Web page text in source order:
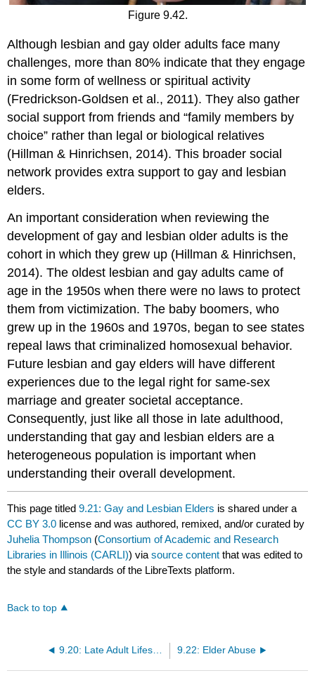
Figure 9.42.
Although lesbian and gay older adults face many
challenges, more than 80% indicate that they engage
in some form of wellness or spiritual activity
(Fredrickson-Goldsen et al., 2011). They also gather
social support from friends and “family members by
choice” rather than legal or biological relatives
(Hillman & Hinrichsen, 2014). This broader social
network provides extra support to gay and lesbian
elders.
An important consideration when reviewing the
development of gay and lesbian older adults is the
cohort in which they grew up (Hillman & Hinrichsen,
2014). The oldest lesbian and gay adults came of
age in the 1950s when there were no laws to protect
them from victimization. The baby boomers, who
grew up in the 1960s and 1970s, began to see states
repeal laws that criminalized homosexual behavior.
Future lesbian and gay elders will have different
experiences due to the legal right for same-sex
marriage and greater societal acceptance.
Consequently, just like all those in late adulthood,
understanding that gay and lesbian elders are a
heterogeneous population is important when
understanding their overall development.
This page titled9.21: Gay and Lesbian Elders is shared under a
CC BY 3.0 license and was authored, remixed, and/or curated by
Juhelia Thompson (Consortium of Academic and Research
Libraries in Illinois (CARLI)) viasource content that was edited to
the style and standards of the LibreTexts platform.
Back to top
9.20: Late Adult Lifestyles 9.22: Elder Abuse